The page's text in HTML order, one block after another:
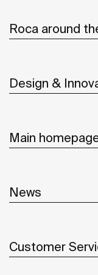
Roca around
Design &
Main
News
Customer